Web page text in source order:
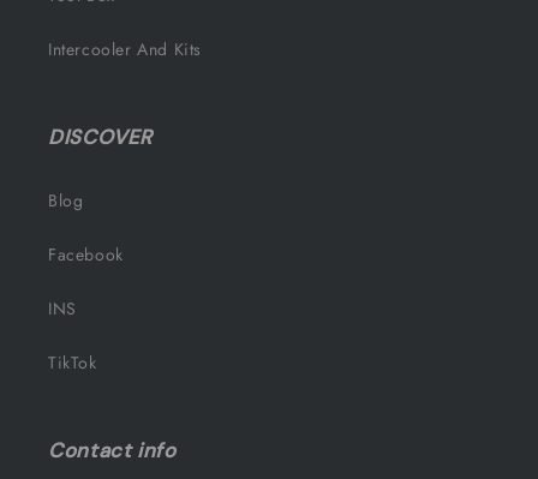
Intercooler And Kits
DISCOVER
Blog
Facebook
INS
TikTok
Contact info